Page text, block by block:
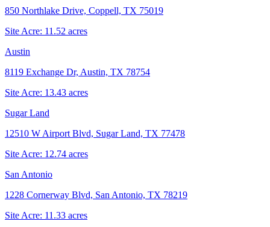
850 Northlake Drive, Coppell, TX 75019
Site Acre: 11.52 acres
Austin
8119 Exchange Dr, Austin, TX 78754
Site Acre: 13.43 acres
Sugar Land
12510 W Airport Blvd, Sugar Land, TX 77478
Site Acre: 12.74 acres
San Antonio
1228 Cornerway Blvd, San Antonio, TX 78219
Site Acre: 11.33 acres